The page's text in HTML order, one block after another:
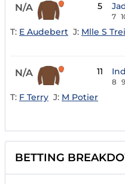
N/A 5
7
T: E Audebert J: Mlle S
N/A 11
8
T: F Terry J: M Potier
BETTING